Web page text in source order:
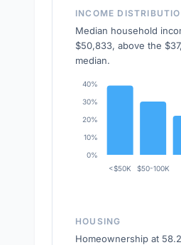
INCOME
Median household
$50,833, above the
median.
<$50K $50-100K
0%
10%
20%
30%
40%
HOUSING
Homeownership at